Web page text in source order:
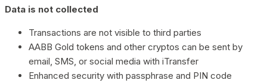
Data is not collected
Transactions are not visible to third parties
AABB Gold tokens and other cryptos can be sent by
email, SMS, or social media with iTransfer
Enhanced security with passphrase and PIN code